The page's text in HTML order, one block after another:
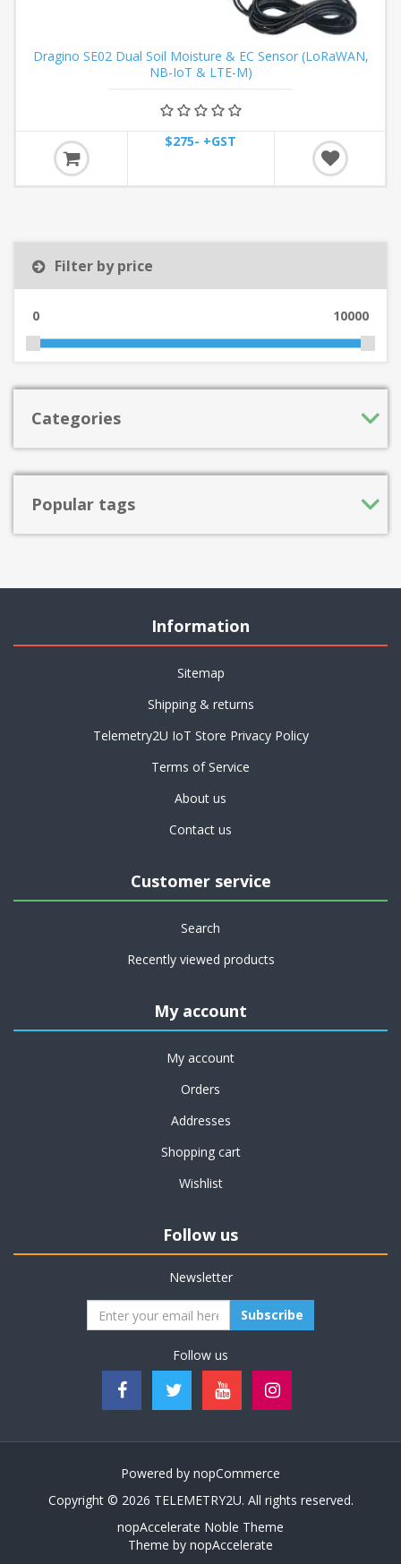
Dragino SE02 Dual Soil Moisture & EC Sensor (LoRaWAN,
NB-IoT & LTE-M)
$275- +GST
Filter by price
0 10000
Categories
Popular tags
Information
Sitemap
Shipping & returns
Telemetry2U IoT Store Privacy Policy
Terms of Service
About us
Contact us
Customer service
Search
Recently viewed products
My account
My account
Orders
Addresses
Shopping cart
Wishlist
Follow us
Newsletter
Subscribe
Follow us
Powered by nopCommerce
Copyright © 2026 TELEMETRY2U. All rights reserved.
nopAccelerate Noble Theme
Theme by nopAccelerate